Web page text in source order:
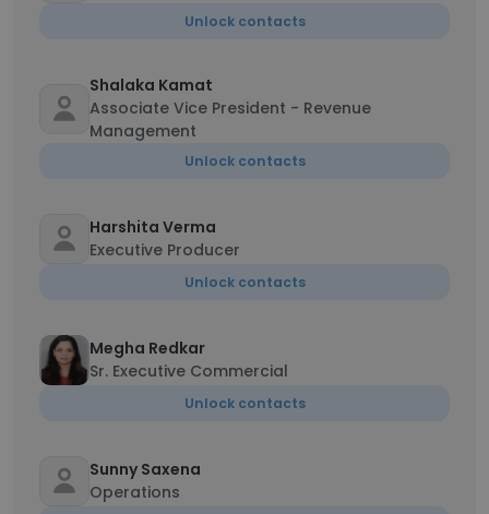
Unlock contacts
Shalaka Kamat
Associate Vice President - Revenue
Management
Unlock contacts
Harshita Verma
Executive Producer
Unlock contacts
Megha Redkar
Sr. Executive Commercial
Unlock contacts
Sunny Saxena
Operations